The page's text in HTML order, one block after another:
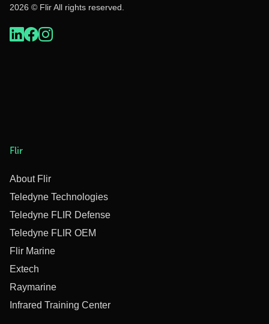
2026 © Flir All rights reserved.
Flir
About Flir
Teledyne Technologies
Teledyne FLIR Defense
Teledyne FLIR OEM
Flir Marine
Extech
Raymarine
Infrared Training Center